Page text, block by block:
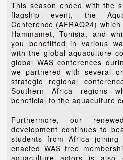
This season ended with the
flagship event, the
Conference (AFRAQ24)
Hammamet, Tunisia, and
you benefitted in various
with the global aquaculture
global WAS conferences
we partnered with several
strategic regional
Southern Africa regions
beneficial to the aquaculture
Furthermore, our
development continues to
students from Africa
enacted WAS free
aquaculture actors is also